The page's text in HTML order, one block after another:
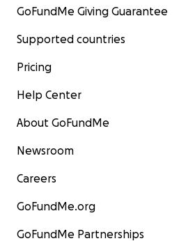
GoFundMe Giving Guarantee
Supported countries
Pricing
Help Center
About GoFundMe
Newsroom
Careers
GoFundMe.org
GoFundMe Partnerships